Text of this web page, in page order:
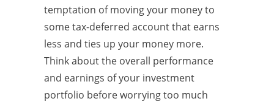
temptation of moving your money to
some tax-deferred account that earns
less and ties up your money more.
Think about the overall performance
and earnings of your investment
portfolio before worrying too much